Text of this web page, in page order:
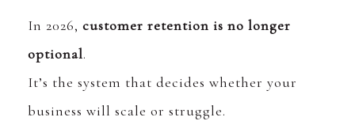
In 2026, customer retention is no longer
optional.
It’s the system that decides whether your
business will scale or struggle.